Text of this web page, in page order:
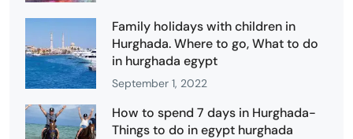
Family holidays with children in
Hurghada. Where to go, What to do
in hurghada egypt
September 1, 2022
How to spend 7 days in Hurghada-
Things to do in egypt hurghada